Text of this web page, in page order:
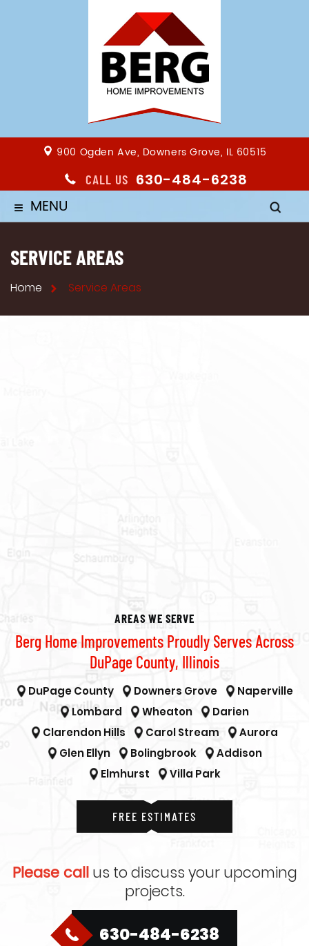
900 Ogden Ave, Downers Grove, IL 60515
CALL US 630-484-6238
≡ MENU
SERVICE AREAS
Home Service Areas
AREAS WE SERVE
Berg Home Improvements Proudly Serves Across
DuPage County, Illinois
DuPage County Downers Grove
Naperville
Lombard
Wheaton
Darien
Clarendon Hills
Carol Stream
Aurora
Glen Ellyn
Bolingbrook
Addison
Elmhurst
Villa Park
FREE ESTIMATES
Please callus to discuss your upcoming
projects.
630-484-6238